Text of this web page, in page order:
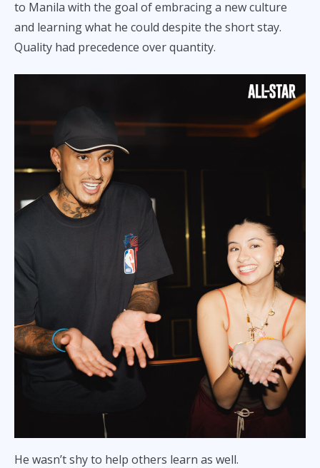
to Manila with the goal of embracing a new culture
and learning what he could despite the short stay.
Quality had precedence over quantity.
He wasn’t shy to help others learn as well.